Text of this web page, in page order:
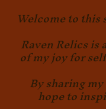
Welcome to this
Raven Relics is
of my joy for
By sharing
hope to